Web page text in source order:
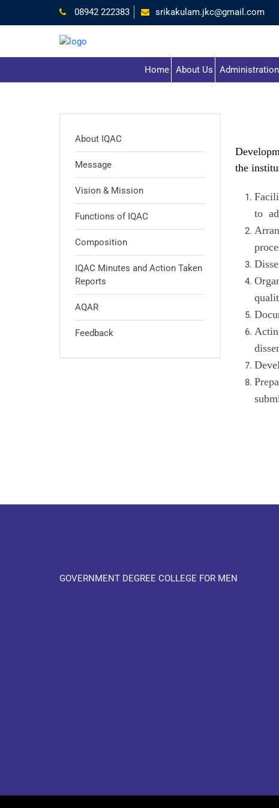
08942 222383 srikakulam.jkc@gmail.com
Home About Us Administration
About IQAC
Message
Vision & Mission
Functions of IQAC
Composition
IQAC Minutes and Action Taken
Reports
AQAR
Feedback
the
to
GOVERNMENT DEGREE COLLEGE FOR MEN